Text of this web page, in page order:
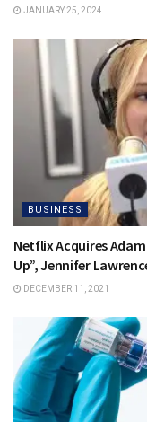
JANUARY 25, 2024
BUSINESS
Netflix Acquires
Up”, Jennifer
DECEMBER 11, 2021